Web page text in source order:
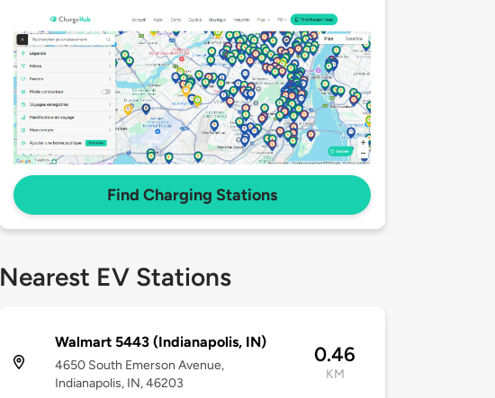
Find Charging Stations
Nearest EV Stations
Walmart 5443 (Indianapolis, IN)
4650 South Emerson Avenue,
Indianapolis, IN, 46203
0.46
KM